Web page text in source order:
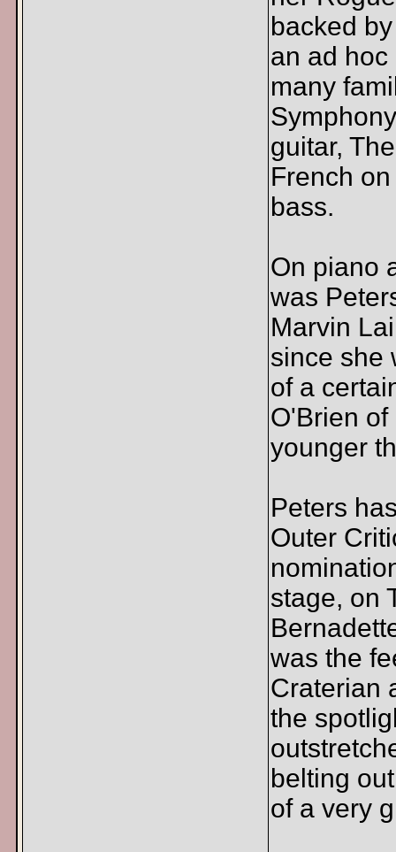
backed
an ad
many
guitar,
French
bass.
On piano
was
Marvin
since she
of a
O'Brien
younger
Peters
Outer
stage, on
was the
Craterian
the
belting
of a very